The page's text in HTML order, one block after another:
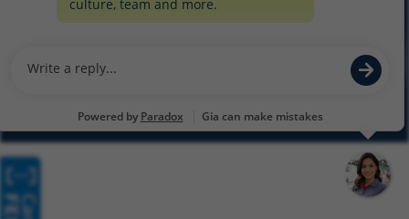
EQUAL EMPLOYMENT OPPORTUNITY AT MCKESSON
GlassdoorFacebook